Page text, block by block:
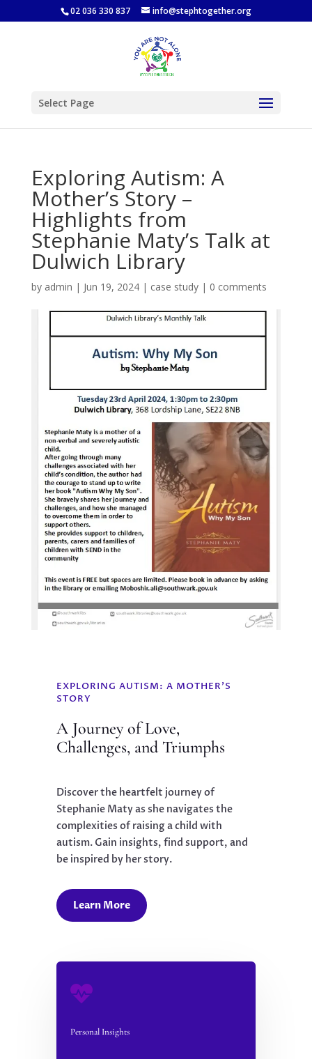
02 036 330 837 info@stephtogether.org
Select Page
Exploring Autism: A
Mother’s Story –
Highlights from
Stephanie Maty’s Talk at
Dulwich Library
by admin | Jun 19, 2024| case study| 0 comments
EXPLORING AUTISM: A MOTHER'S
STORY
A Journey of Love,
Challenges, and Triumphs
Discover the heartfelt journey of
Stephanie Maty as she navigates the
complexities of raising a child with
autism. Gain insights, find support, and
be inspired by her story.
Learn More

Personal Insights